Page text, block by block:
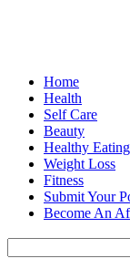
Home
Health
Self Care
Beauty
Healthy Eating
Weight Loss
Fitness
Submit Your
Become An